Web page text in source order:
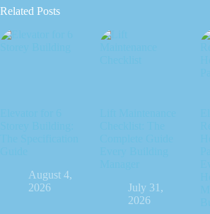
Related Posts
August 4,
2026
July 31,
2026